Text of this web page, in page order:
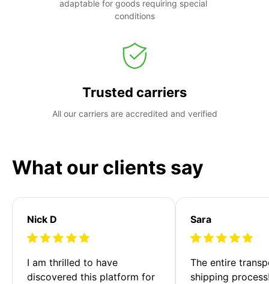
adaptable for goods requiring special
conditions
Trusted carriers
All our carriers are accredited and verified
What our clients say
Nick D
I am thrilled to have
discovered this platform for
Sara
The entire
shipping